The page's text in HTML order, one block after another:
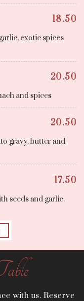
18.50
exotic spices
20.50
and spices
20.50
gravy, butter and
17.50
seeds and garlic.
with us. Reserve